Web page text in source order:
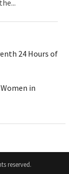
24 Hours of
in
reserved.